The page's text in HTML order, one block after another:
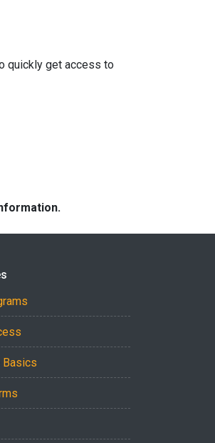
quickly get access to
Basics